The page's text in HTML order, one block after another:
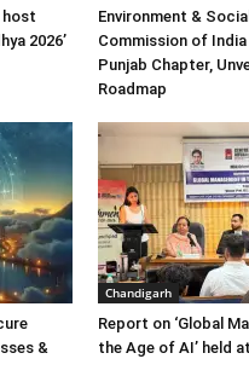
host
2026’
Environment &
Commission of
Punjab Chapter,
Roadmap
&
Chandigarh
Report on ‘Global
the Age of AI’ held